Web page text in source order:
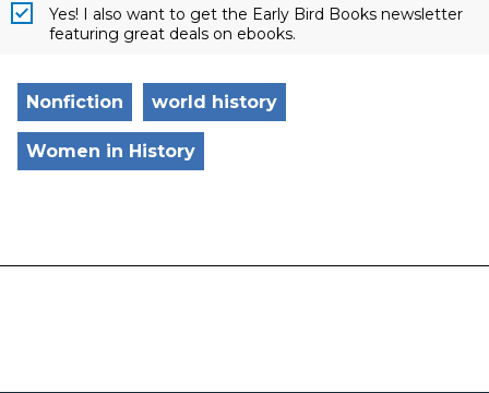
Yes! I also want to get the Early Bird Books newsletter
featuring great deals on ebooks.
Nonfiction world history
Women in History